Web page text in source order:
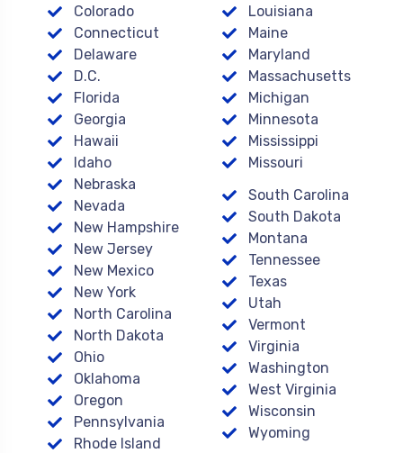
Colorado
Connecticut
Delaware
D.C.
Florida
Georgia
Hawaii
Idaho
Louisiana
Maine
Maryland
Massachusetts
Michigan
Minnesota
Mississippi
Missouri
Nebraska
Nevada
New Hampshire
New Jersey
New Mexico
New York
North Carolina
North Dakota
Ohio
Oklahoma
Oregon
Pennsylvania
Rhode Island
South Carolina
South Dakota
Montana
Tennessee
Texas
Utah
Vermont
Virginia
Washington
West Virginia
Wisconsin
Wyoming